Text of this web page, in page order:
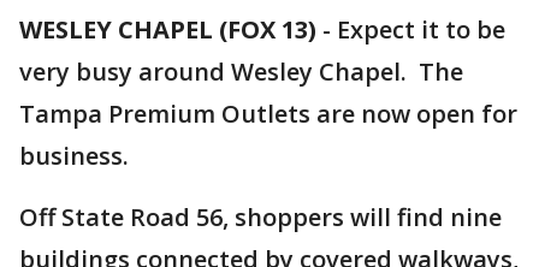
WESLEY CHAPEL (FOX 13) - Expect it to be
very busy around Wesley Chapel. The
Tampa Premium Outlets are now open for
business.
Off State Road 56, shoppers will find nine
buildings connected by covered walkways,